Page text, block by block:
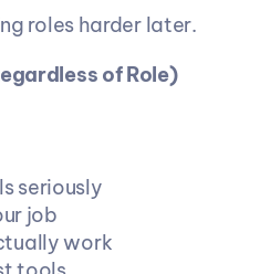
roles harder later.
of Role)
seriously
job
work